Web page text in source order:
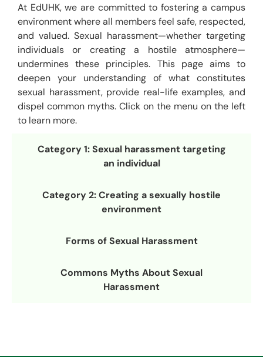
Category 1: Sexual harassment targeting
an individual
Category 2: Creating a sexually hostile
environment
Forms of Sexual Harassment
Commons Myths About Sexual
Harassment
At EdUHK, we are committed to fostering a campus
environment where all members feel safe, respected,
and valued. Sexual harassment—whether targeting
individuals or creating a hostile atmosphere—
undermines these principles. This page aims to
deepen your understanding of what constitutes
sexual harassment, provide real-life examples, and
dispel common myths. Click on the menu on the left
to learn more.